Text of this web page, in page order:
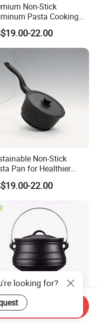
Non-Stick
Pasta Cooking
for Home Chefs
22.00
Non-Stick
Pan for Healthier
Options
22.00
Duty Outdoor
looking for?